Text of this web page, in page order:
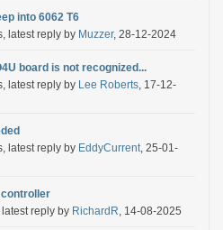
into 6062 T6
latest reply by Muzzer, 28-12-2024
board is not recognized...
latest reply by Lee Roberts, 17-12-
latest reply by EddyCurrent, 25-01-
reply by RichardR, 14-08-2025